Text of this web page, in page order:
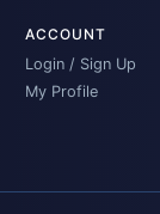
ACCOUNT
Login / Sign Up
My Profile